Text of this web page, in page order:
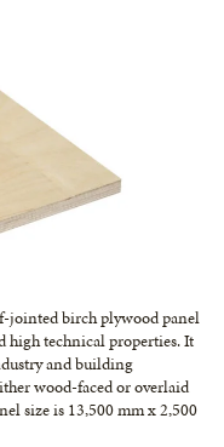
jointed birch plywood panel
high technical properties. It
and building
wood-faced or overlaid
size is 13,500 mm x 2,500